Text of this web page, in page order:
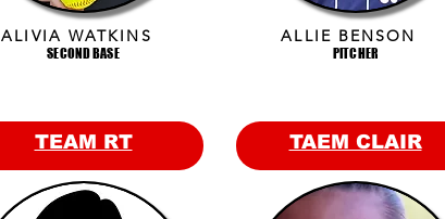
ALIVIA WATKINS
SECOND BASE
TEAM RT
ALLIE BENSON
PITCHER
TAEM CLAIR